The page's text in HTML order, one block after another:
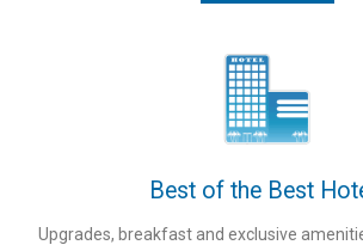
Best of the Best
Upgrades, breakfast and exclusive